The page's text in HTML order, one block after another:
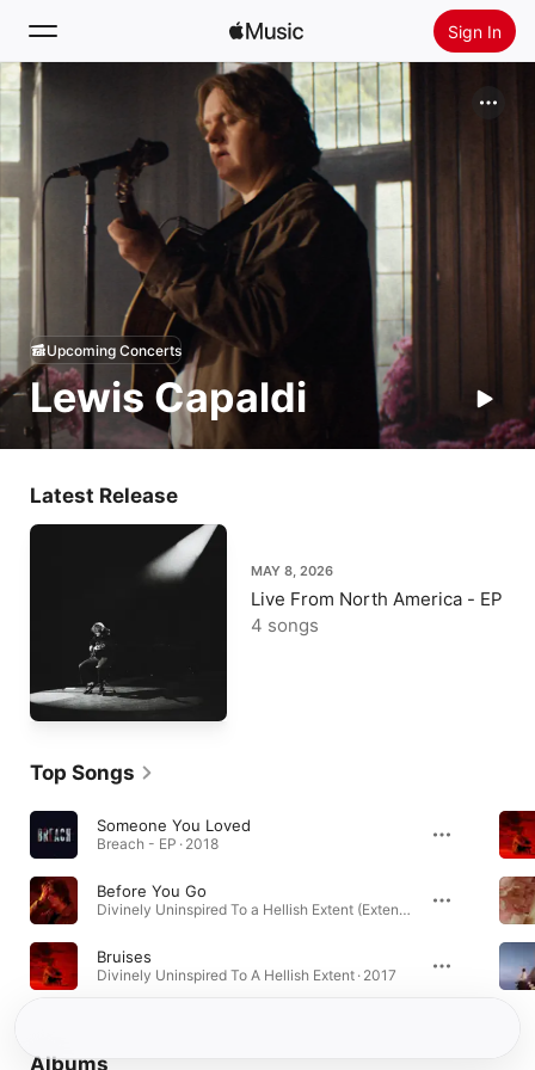
Sign In
Home
New
Radio
Install Apple Music
Lewis Capaldi
Upcoming Concerts
Latest Release
MAY 8, 2026
Live From North America - EP
4 songs
Top Songs
Someone You Loved
Breach - EP · 2018
Before You Go
Divinely Uninspired To a Hellish Extent (Extended Edition) · 2019
Bruises
Divinely Uninspired To A Hellish Extent · 2017
Albums